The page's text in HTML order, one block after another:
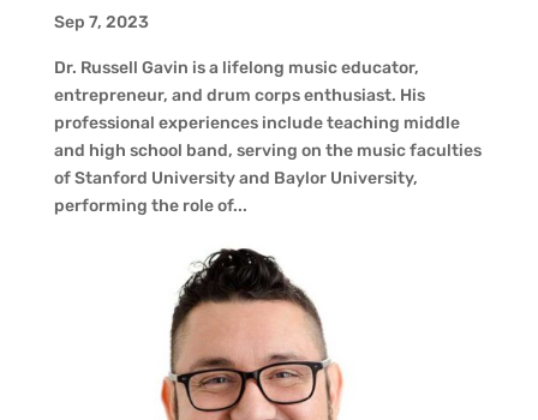
Sep 7, 2023
Dr. Russell Gavin is a lifelong music educator,
entrepreneur, and drum corps enthusiast. His
professional experiences include teaching middle
and high school band, serving on the music faculties
of Stanford University and Baylor University,
performing the role of...